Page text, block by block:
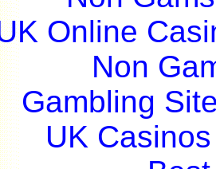
Online
Non
Gambling
UK